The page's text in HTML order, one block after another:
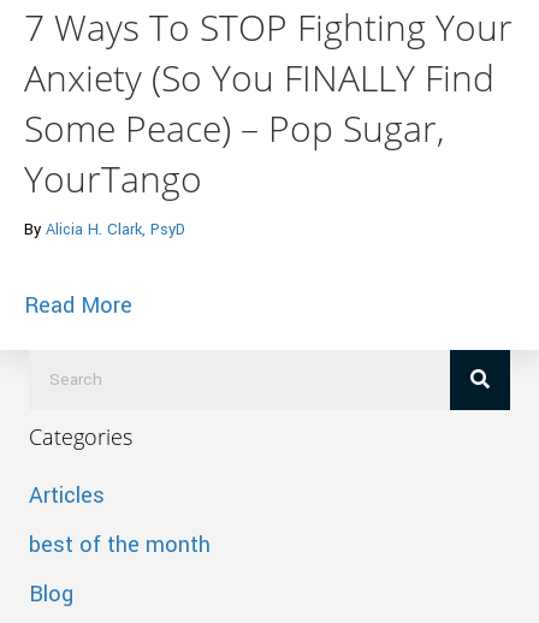
7 Ways To STOP Fighting Your
Anxiety (So You FINALLY Find
Some Peace) – Pop Sugar,
YourTango
By Alicia H. Clark, PsyD
Read More
Categories
Articles
best of the month
Blog